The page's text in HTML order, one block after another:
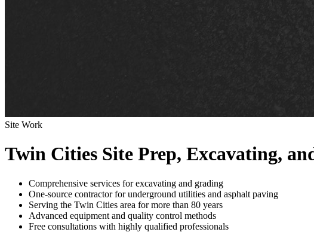
Site Work
Twin Cities Site Prep, Excavating,
Comprehensive services for excavating and grading
One-source contractor for underground utilities and asphalt paving
Serving the Twin Cities area for more than 80 years
Advanced equipment and quality control methods
Free consultations with highly qualified professionals